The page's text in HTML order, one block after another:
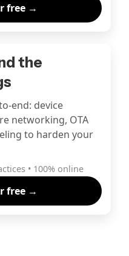
free →
the
end: device
networking, OTA
to harden your
• 100% online
free →